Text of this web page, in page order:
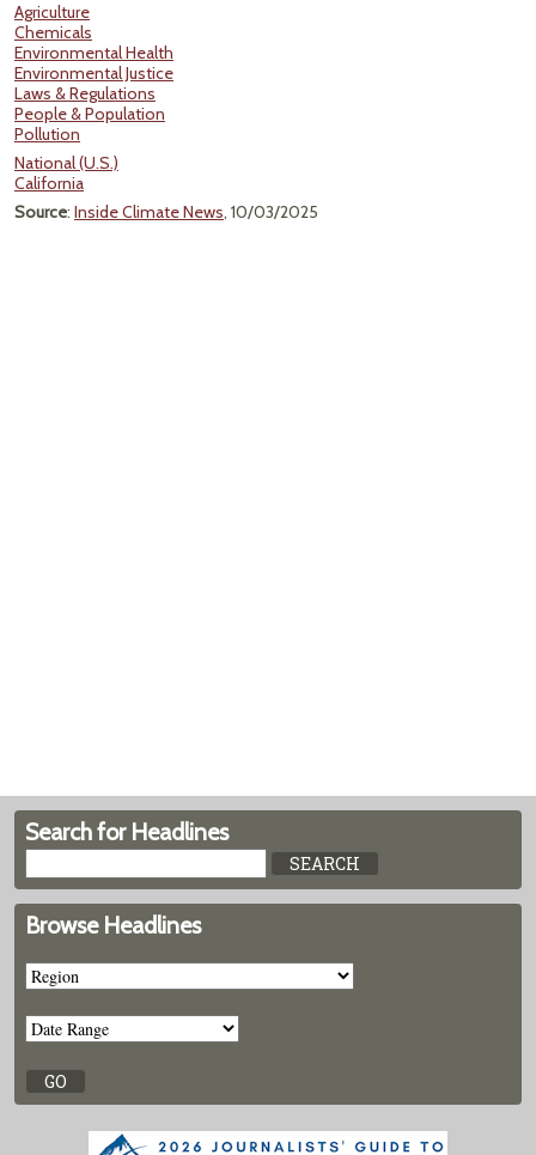
Agriculture
Chemicals
Environmental Health
Environmental Justice
Laws & Regulations
People & Population
Pollution
National (U.S.)
California
Source: Inside Climate News, 10/03/2025
Search for Headlines
Browse Headlines